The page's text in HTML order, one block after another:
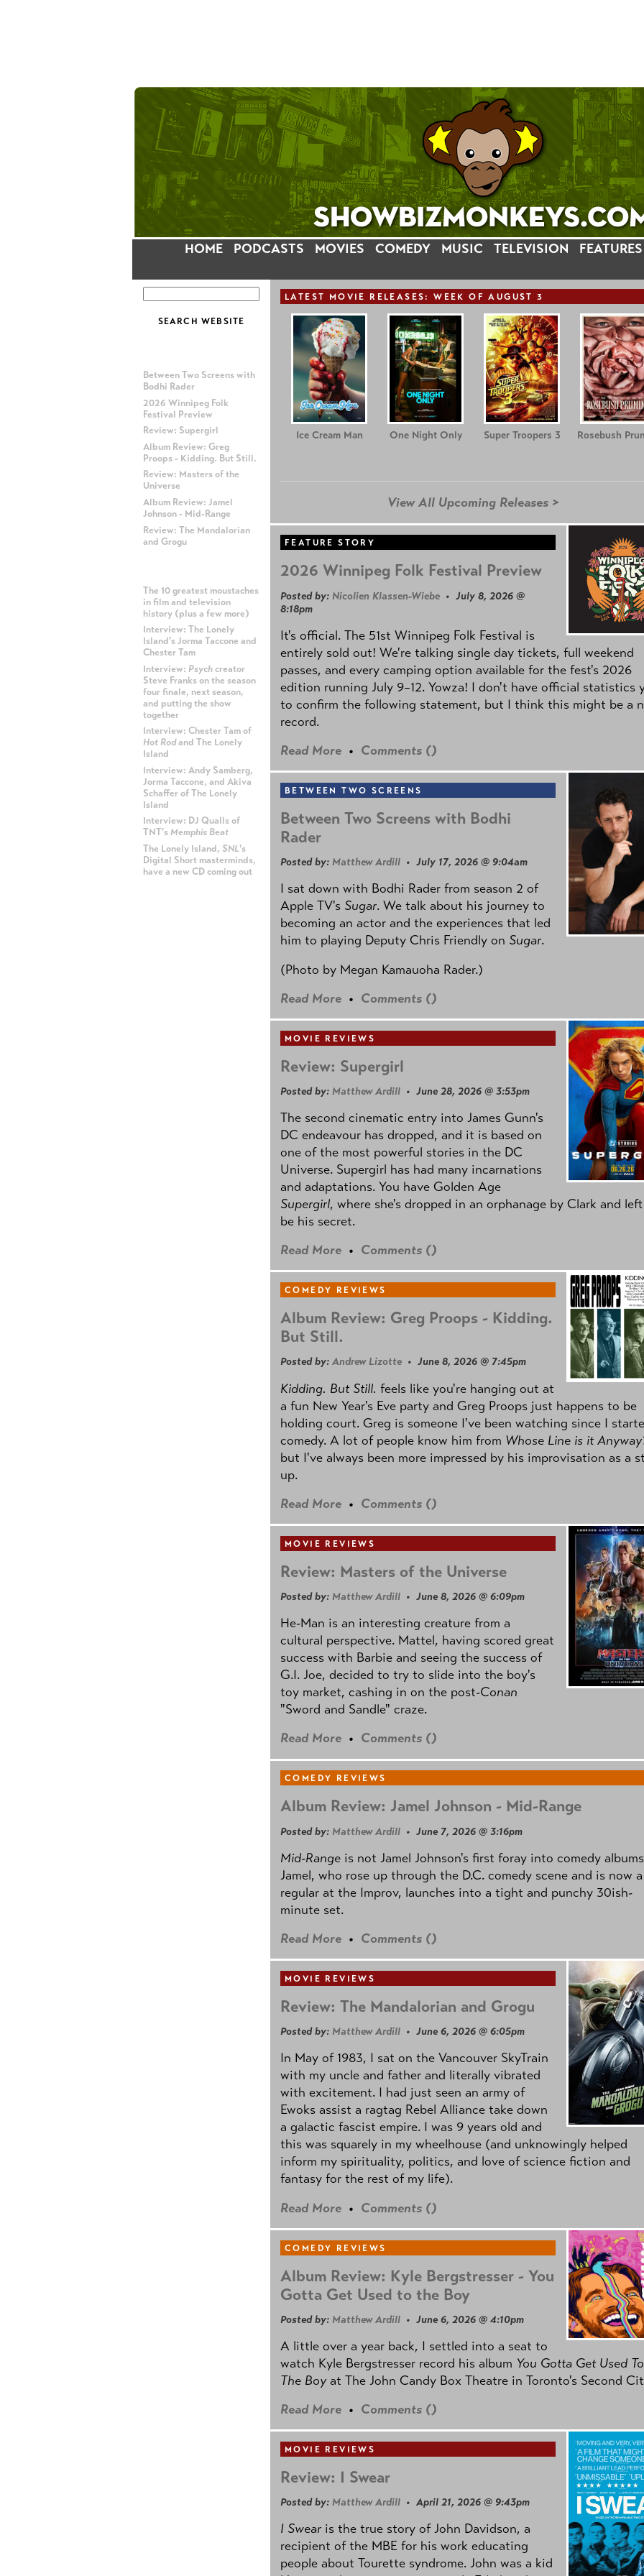
HOME PODCASTS MOVIES COMEDY MUSIC TELEVISION FEATURES
Between Two Screens with
Bodhi Rader
2026 Winnipeg Folk
Festival Preview
Review: Supergirl
Album Review: Greg
Proops - Kidding. But Still.
Review: Masters of the
Universe
Album Review: Jamel
Johnson - Mid-Range
Review: The Mandalorian
and Grogu
The 10 greatest moustaches
in film and television
history (plus a few more)
Interview: The Lonely
Island's Jorma Taccone and
Chester Tam
Interview: Psychcreator
Steve Franks on the season
four finale, next season,
and putting the show
together
Interview: Chester Tam of
Hot Rodand The Lonely
Island
Interview: Andy Samberg,
Jorma Taccone, and Akiva
Schaffer of The Lonely
Island
Interview: DJ Qualls of
TNT's Memphis Beat
The Lonely Island, SNL's
Digital Short masterminds,
have a new CD coming out
LATEST MOVIE RELEASES: WEEK OF AUGUST 3
Ice Cream Man One Night Only Super Troopers 3 Rosebush
View All Upcoming Releases >
FEATURE STORY
2026 Winnipeg Folk Festival Preview
Posted by: Nicolien Klassen-Wiebe • July 8, 2026 @
8:18pm
It's official. The 51st Winnipeg Folk Festival is
entirely sold out! We're talking single day tickets, full weekend
passes, and every camping option available for the fest's 2026
edition running July 9–12. Yowza! I don't have official statistics
to confirm the following statement, but I think this might be a
record.
Read More • Comments ()
BETWEEN TWO SCREENS
Between Two Screens with Bodhi
Rader
Posted by: Matthew Ardill • July 17, 2026 @ 9:04am
I sat down with Bodhi Rader from season 2 of
Apple TV's Sugar. We talk about his journey to
becoming an actor and the experiences that led
him to playing Deputy Chris Friendly on Sugar.
(Photo by Megan Kamauoha Rader.)
Read More • Comments ()
MOVIE REVIEWS
Review: Supergirl
Posted by: Matthew Ardill • June 28, 2026 @ 3:53pm
The second cinematic entry into James Gunn's
DC endeavour has dropped, and it is based on
one of the most powerful stories in the DC
Universe. Supergirl has had many incarnations
and adaptations. You have Golden Age
Supergirl, where she's dropped in an orphanage by Clark and
be his secret.
Read More • Comments ()
COMEDY REVIEWS
Album Review: Greg Proops - Kidding.
But Still.
Posted by: Andrew Lizotte • June 8, 2026 @ 7:45pm
Kidding. But Still. feels like you're hanging out at
a fun New Year's Eve party and Greg Proops just happens to be
holding court. Greg is someone I've been watching since I
comedy. A lot of people know him from Whose Line is it
but I've always been more impressed by his improvisation as a
up.
Read More • Comments ()
MOVIE REVIEWS
Review: Masters of the Universe
Posted by: Matthew Ardill • June 8, 2026 @ 6:09pm
He-Man is an interesting creature from a
cultural perspective. Mattel, having scored great
success with Barbie and seeing the success of
G.I. Joe, decided to try to slide into the boy's
toy market, cashing in on the post-Conan
"Sword and Sandle" craze.
Read More • Comments ()
COMEDY REVIEWS
Album Review: Jamel Johnson - Mid-Range
Posted by: Matthew Ardill • June 7, 2026 @ 3:16pm
Mid-Range is not Jamel Johnson's first foray into comedy
Jamel, who rose up through the D.C. comedy scene and is now a
regular at the Improv, launches into a tight and punchy 30ish-
minute set.
Read More • Comments ()
MOVIE REVIEWS
Review: The Mandalorian and Grogu
Posted by: Matthew Ardill • June 6, 2026 @ 6:05pm
In May of 1983, I sat on the Vancouver SkyTrain
with my uncle and father and literally vibrated
with excitement. I had just seen an army of
Ewoks assist a ragtag Rebel Alliance take down
a galactic fascist empire. I was 9 years old and
this was squarely in my wheelhouse (and unknowingly helped
inform my spirituality, politics, and love of science fiction and
fantasy for the rest of my life).
Read More • Comments ()
COMEDY REVIEWS
Album Review: Kyle Bergstresser - You
Gotta Get Used to the Boy
Posted by: Matthew Ardill • June 6, 2026 @ 4:10pm
A little over a year back, I settled into a seat to
watch Kyle Bergstresser record his album You Gotta Get Used To
The Boyat The John Candy Box Theatre in Toronto's Second
Read More • Comments ()
MOVIE REVIEWS
Review: I Swear
Posted by: Matthew Ardill • April 21, 2026 @ 9:43pm
I Swear is the true story of John Davidson, a
recipient of the MBE for his work educating
people about Tourette syndrome. John was a kid